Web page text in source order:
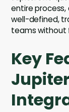
entire
well-defined,
teams without
Key